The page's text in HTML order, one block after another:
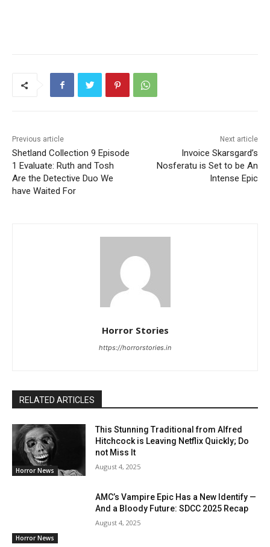
Previous article
Shetland Collection 9 Episode
1 Evaluate: Ruth and Tosh
Are the Detective Duo We
have Waited For
Next article
Invoice Skarsgard’s
Nosferatu is Set to be An
Intense Epic
Horror Stories
https://horrorstories.in
RELATED ARTICLES
Horror News
This Stunning Traditional from Alfred
Hitchcock is Leaving Netflix Quickly; Do
not Miss It
August 4, 2025
Horror News
AMC’s Vampire Epic Has a New Identify —
And a Bloody Future: SDCC 2025 Recap
August 4, 2025